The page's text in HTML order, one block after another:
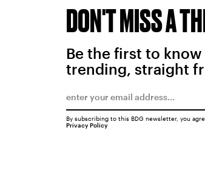
DON'T MISS A
Be the first to
trending, straight
By subscribing to this BDG newsletter, you
Privacy Policy